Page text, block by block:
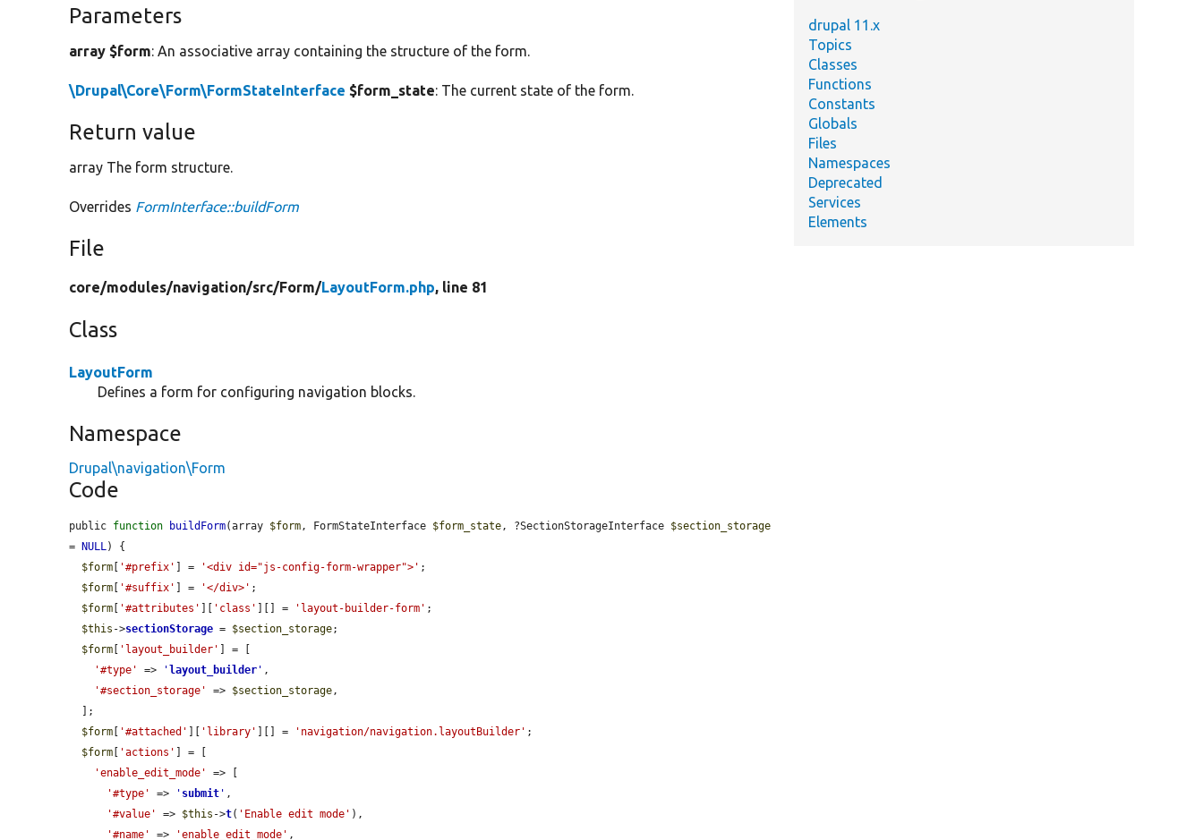
Parameters
array $form: An associative array containing the structure of the form.
\Drupal\Core\Form\FormStateInterface $form_state: The current state of the form.
Return value
array The form structure.
Overrides FormInterface::buildForm
File
core/modules/navigation/src/Form/LayoutForm.php, line 81
Class
LayoutForm
Defines a form for configuring navigation blocks.
Namespace
Drupal\navigation\Form
Code
public function buildForm(array $form, FormStateInterface $form_state, ?SectionStorageInterface $section_storage
=
NULL) {
$form
'#prefix' ] = '<div id="js-config-form-wrapper">' ;
$form
'#suffix' ] = '</div>' ;
$form
'#attributes' 'class' ][] = 'layout-builder-form' ;
$this ->sectionStorage = $section_storage;
$form
'layout_builder'
] = [
'#type'
=> ' layout_builder ' ,
'#section_storage'
=> $section_storage,
$form
'#attached' 'library' ][] = 'navigation/navigation.layoutBuilder' ;
$form
'actions'
] = [
'enable_edit_mode'
=> [
'#type'
=> ' submit ' ,
'#value'
=> $this ->t( 'Enable edit mode' ),
'#name'
=> 'enable_edit_mode' ,
drupal 11.x
Topics
Classes
Functions
Constants
Globals
Files
Namespaces
Deprecated
Services
Elements